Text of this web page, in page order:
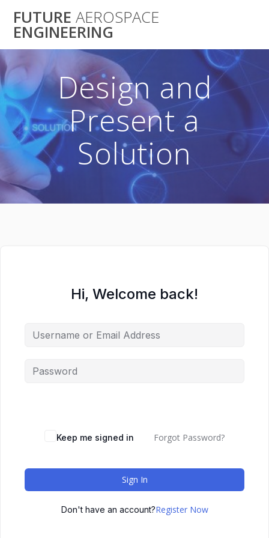
to
FUTURE AEROSPACE
ENGINEERING
Design and
Present a
Solution
Hi, Welcome back!
Keep me signed in Forgot Password?
Sign In
Don't have an account?Register Now